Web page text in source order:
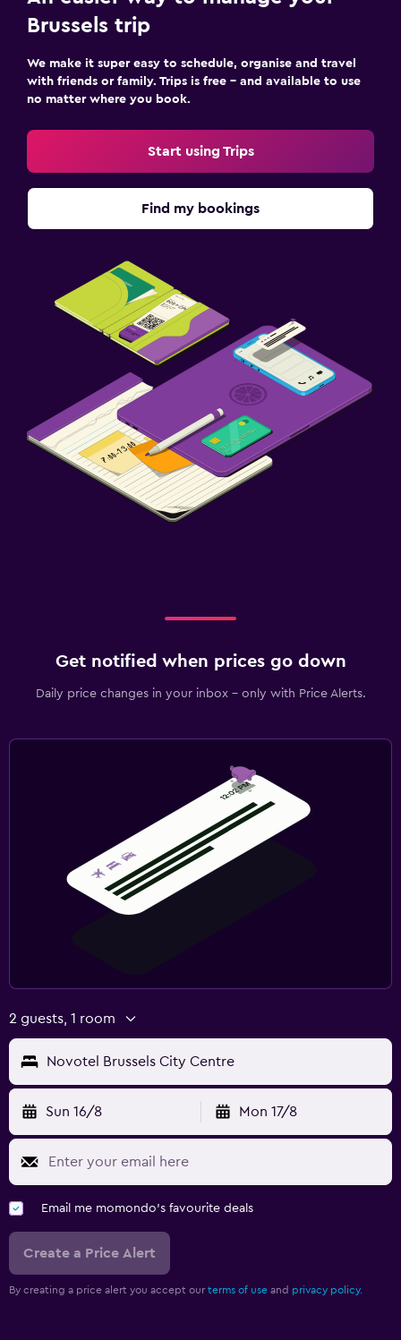
Brussels trip
We make it super easy to schedule, organise and travel
with friends or family. Trips is free – and available to use
no matter where you book.
Start using Trips
Find my bookings
Get notified when prices go down
Daily price changes in your inbox - only with Price Alerts.
2 guests, 1 room
Novotel Brussels City Centre
Sun 16/8 Mon 17/8
Email me momondo's favourite deals
Create a Price Alert
By creating a price alert you accept our terms of use and privacy policy.